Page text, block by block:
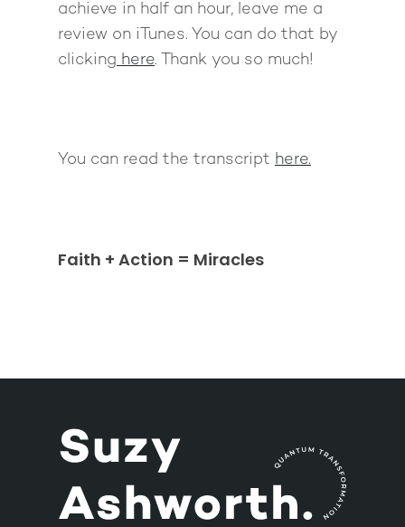
achieve in half an hour, leave me a
review on iTunes. You can do that by
clicking here. Thank you so much!
You can read the transcript here.
Faith + Action = Miracles